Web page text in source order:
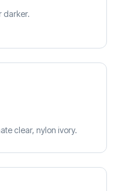
darker.
clear, nylon ivory.